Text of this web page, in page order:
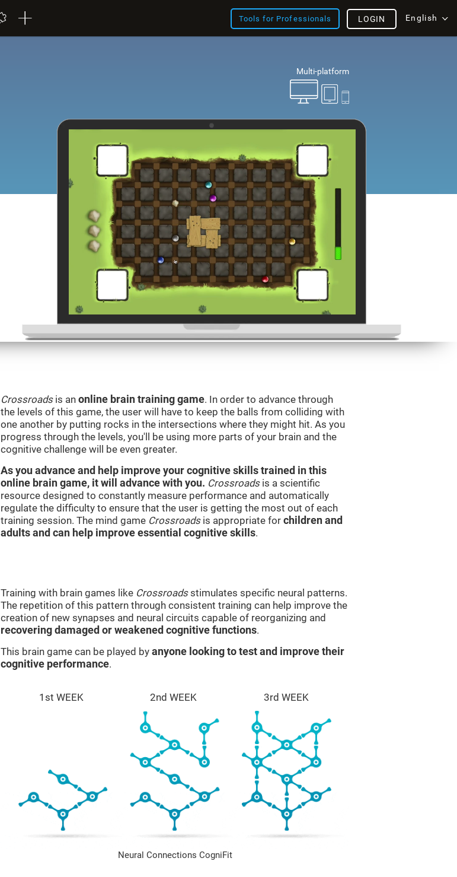
Tools for Professionals English
LOGIN
Multi-platform
Crossroadsis an online brain training game. In order to advance through
the levels of this game, the user will have to keep the balls from colliding with
one another by putting rocks in the intersections where they might hit. As you
progress through the levels, you'll be using more parts of your brain and the
cognitive challenge will be even greater.
As you advance and help improve your cognitive skills trained in this
online brain game, it will advance with you. Crossroadsis a scientific
resource designed to constantly measure performance and automatically
regulate the difficulty to ensure that the user is getting the most out of each
training session. The mind game Crossroadsis appropriate for children and
adults and can help improve essential cognitive skills.
Training with brain games like Crossroadsstimulates specific neural patterns.
The repetition of this pattern through consistent training can help improve the
creation of new synapses and neural circuits capable of reorganizing and
recovering damaged or weakened cognitive functions.
This brain game can be played by anyone looking to test and improve their
cognitive performance.
1st WEEK 2nd WEEK 3rd WEEK
Neural Connections CogniFit